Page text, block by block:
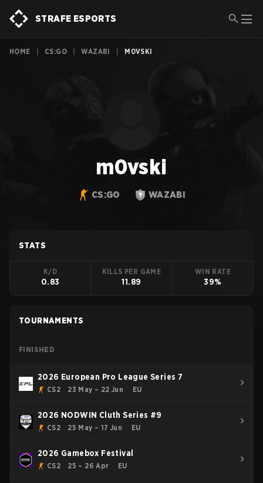
STRAFE ESPORTS
HOME CS:GO WAZABI M0VSKI
m0vski
CS:GO WAZABI
STATS
K/D
0.83
KILLS PER GAME
11.89
WIN RATE
39%
TOURNAMENTS
FINISHED
2026 European Pro League Series 7
CS2 23 May – 22 Jun EU
2026 NODWIN Cluth Series #9
CS2 25 May – 17 Jun EU
2026 Gamebox Festival
CS2 25 – 26 Apr EU